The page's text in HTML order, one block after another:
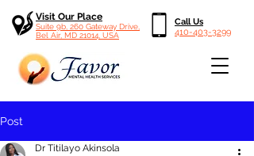
Visit Our Place
Suite 9b, 260 Gateway Drive,
Bel Air, MD 21014, USA
Call Us
410-403-3299
Post
Dr Titilayo Akinsola